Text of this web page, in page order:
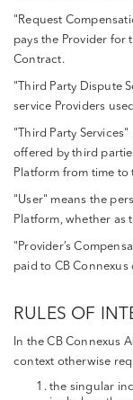
"Request
pays the Provider for
Contract.
"Third Party Dispute
service Providers
"Third Party
offered by third
Platform from time to
"User" means the
Platform, whether as
"Provider’s
paid to CB Connexus
RULES OF
In the CB Connexus
context otherwise
the singular